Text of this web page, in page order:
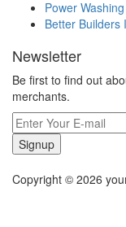
Power
Better Builders
Newsletter
Be first to find out
merchants.
Signup
Copyright © 2026